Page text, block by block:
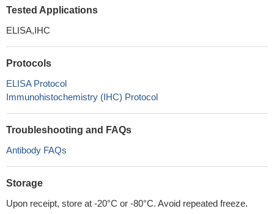
Tested Applications
ELISA,IHC
Protocols
ELISA Protocol
Immunohistochemistry (IHC) Protocol
Troubleshooting and FAQs
Antibody FAQs
Storage
Upon receipt, store at -20°C or -80°C. Avoid repeated freeze.